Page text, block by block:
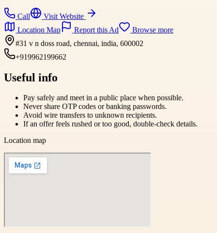
Call
Visit Website
Location Map
Report this Ad
Browse more
#31 v n doss road, chennai, india, 600002
+919962199662
Useful info
Pay safely and meet in a public place when possible.
Never share OTP codes or banking passwords.
Avoid wire transfers to unknown recipients.
If an offer feels rushed or too good, double-check details.
Location map